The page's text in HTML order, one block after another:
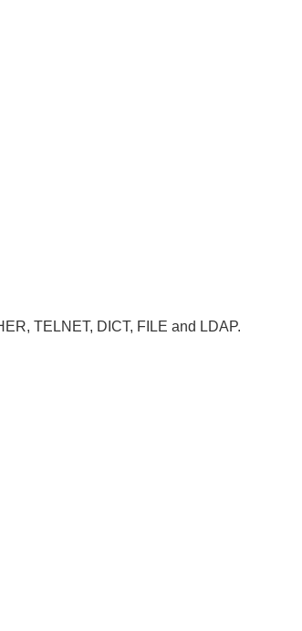
TELNET, DICT, FILE and LDAP.